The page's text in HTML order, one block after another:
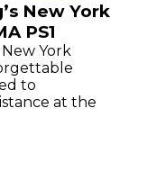
New York
PS1
York
to
at the